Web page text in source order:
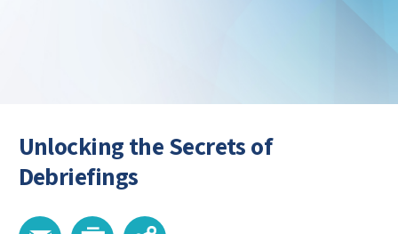
Unlocking the Secrets of
Debriefings